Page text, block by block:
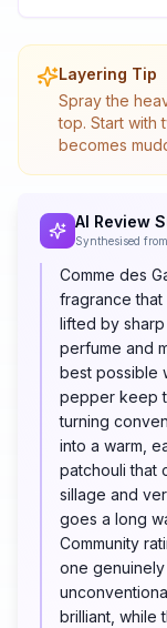
Layering Tip
Spray the
top. Start with
becomes
AI Review
Synthesised
Comme des
fragrance that
lifted by
perfume and
best possible
pepper keep
turning
into a warm,
patchouli that
sillage and
goes a long
Community
one
brilliant, while